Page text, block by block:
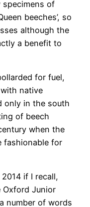
specimens of
beeches’, so
although the
a benefit to
for fuel,
native
only in the south
of beech
when the
fashionable for
if I recall,
Junior
number of words